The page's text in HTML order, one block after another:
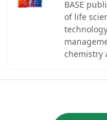
BASE
of life
chemistry